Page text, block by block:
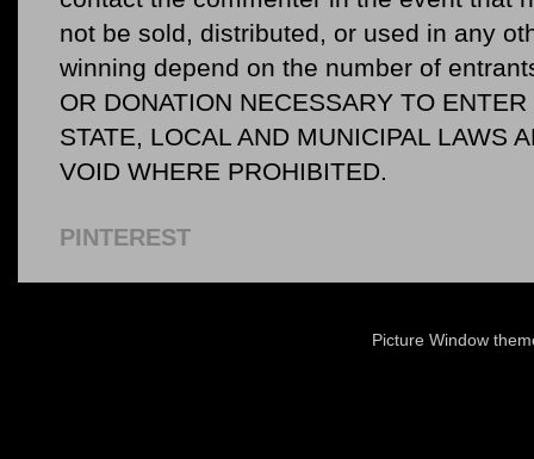
not be sold, distributed, or used in any
winning depend on the number of
OR DONATION NECESSARY TO
STATE, LOCAL AND MUNICIPAL LAWS
VOID WHERE PROHIBITED.
PINTEREST
Picture Window